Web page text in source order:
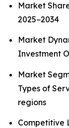
Market
2025−2034
Market
Investment
Market
Types of
regions
Competitive